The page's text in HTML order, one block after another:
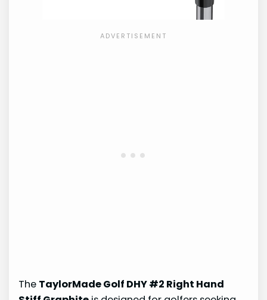
The TaylorMade Golf DHY #2 Right Hand